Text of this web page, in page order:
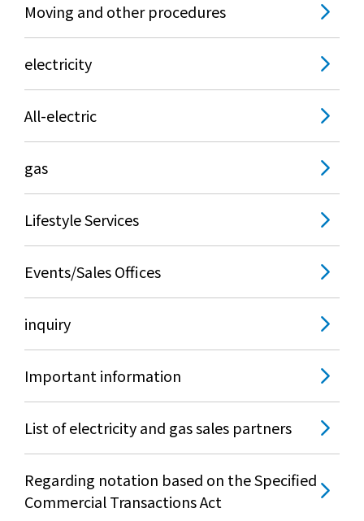
Moving and other procedures
electricity
All-electric
gas
Lifestyle Services
Events/Sales Offices
inquiry
Important information
List of electricity and gas sales partners
Regarding notation based on the Specified
Commercial Transactions Act